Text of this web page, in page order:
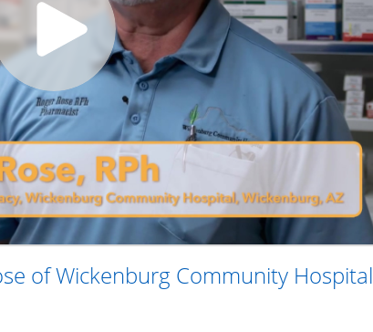
of Wickenburg Community Hospital